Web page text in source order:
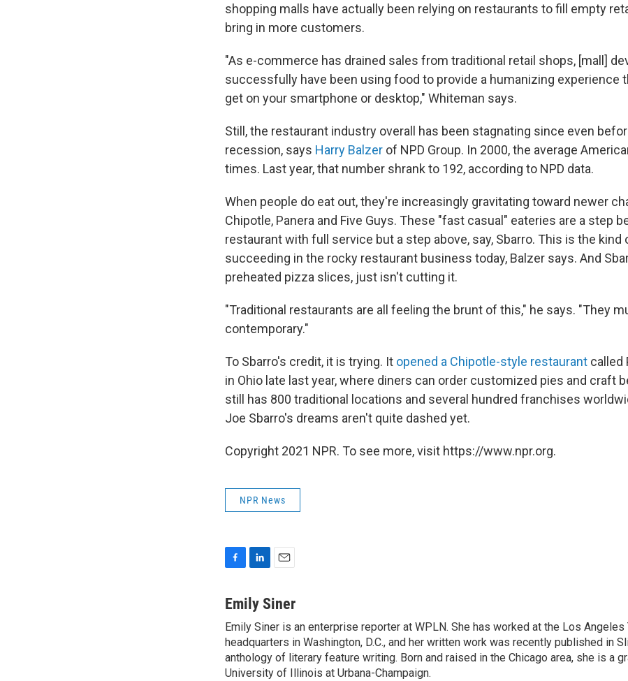
shopping malls have actually been relying on restaurants to fill empty
bring in more customers.
"As e-commerce has drained sales from traditional retail shops, [mall]
successfully have been using food to provide a humanizing experience
get on your smartphone or desktop," Whiteman says.
Still, the restaurant industry overall has been stagnating since even
recession, says Harry Balzer of NPD Group. In 2000, the average
times. Last year, that number shrank to 192, according to NPD data.
When people do eat out, they're increasingly gravitating toward newer
Chipotle, Panera and Five Guys. These "fast casual" eateries are a step
restaurant with full service but a step above, say, Sbarro. This is the kind
succeeding in the rocky restaurant business today, Balzer says. And
preheated pizza slices, just isn't cutting it.
"Traditional restaurants are all feeling the brunt of this," he says. "They
contemporary."
To Sbarro's credit, it is trying. It opened a Chipotle-style restaurant called
in Ohio late last year, where diners can order customized pies and craft
still has 800 traditional locations and several hundred franchises
Joe Sbarro's dreams aren't quite dashed yet.
Copyright 2021 NPR. To see more, visit https://www.npr.org.
NPR News
c
b
o
o
k
n
k
e
d
I
n
a
l
Emily Siner
Emily Siner is an enterprise reporter at WPLN. She has worked at the Los Angeles
headquarters in Washington, D.C., and her written work was recently published in
anthology of literary feature writing. Born and raised in the Chicago area, she is a
University of Illinois at Urbana-Champaign.